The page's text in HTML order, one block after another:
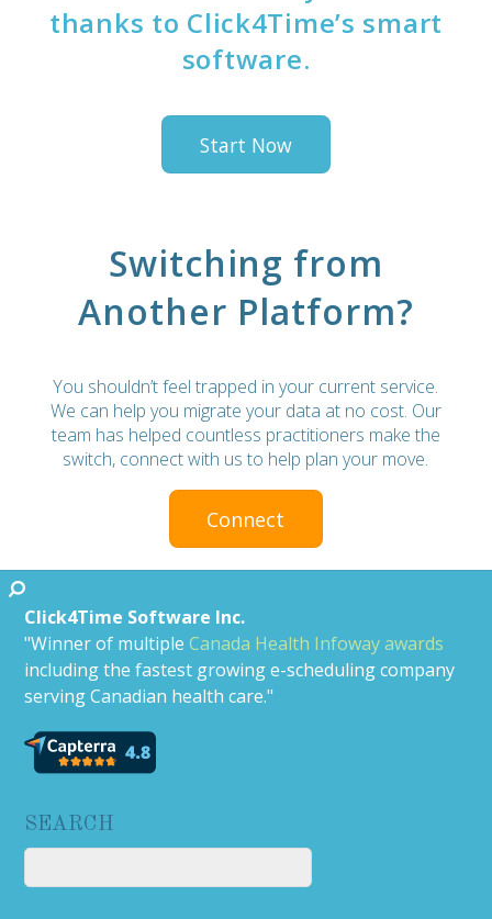
thanks to Click4Time’s smart
software.
Start Now
Switching from
Another Platform?
You shouldn’t feel trapped in your current service.
We can help you migrate your data at no cost. Our
team has helped countless practitioners make the
switch, connect with us to help plan your move.
Connect
Click4Time Software Inc.
"Winner of multipleCanada Health Infoway awards
including the fastest growing e-scheduling company
serving Canadian health care."
SEARCH